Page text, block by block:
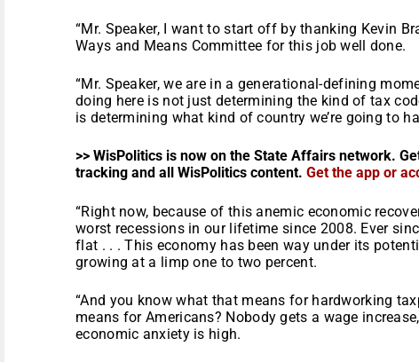
“Mr. Speaker, I want to start off by thanking Kevin
Ways and Means Committee for this job well done.
“Mr. Speaker, we are in a generational-defining
doing here is not just determining the kind of tax
is determining what kind of country we’re going to
>> WisPolitics is now on the State Affairs network.
tracking and all WisPolitics content. Get the app or
“Right now, because of this anemic economic
worst recessions in our lifetime since 2008. Ever
flat . . . This economy has been way under its
growing at a limp one to two percent.
“And you know what that means for hardworking
means for Americans? Nobody gets a wage
economic anxiety is high.